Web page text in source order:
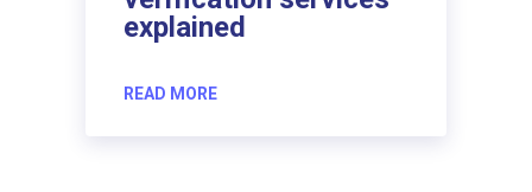
explained
READ MORE